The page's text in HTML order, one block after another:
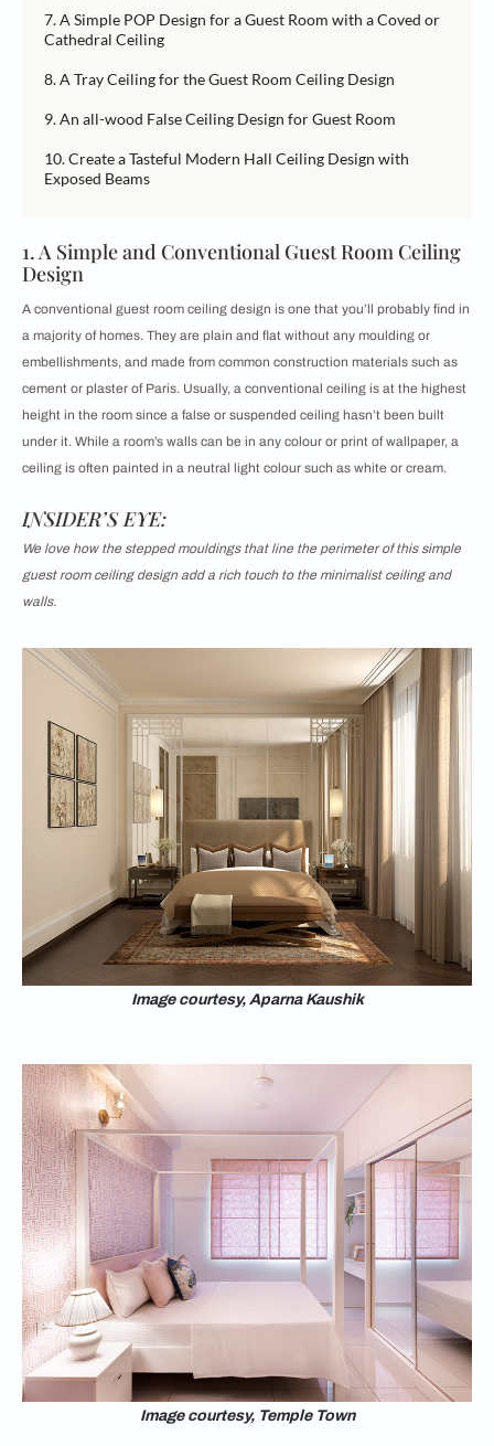
7. A Simple POP Design for a Guest Room with a Coved or
Cathedral Ceiling
8. A Tray Ceiling for the Guest Room Ceiling Design
9. An all-wood False Ceiling Design for Guest Room
10. Create a Tasteful Modern Hall Ceiling Design with
Exposed Beams
1. A Simple and Conventional Guest Room Ceiling
Design
A conventional guest room ceiling design is one that you’ll probably find in
a majority of homes. They are plain and flat without any moulding or
embellishments, and made from common construction materials such as
cement or plaster of Paris. Usually, a conventional ceiling is at the highest
height in the room since a false or suspended ceiling hasn’t been built
under it. While a room’s walls can be in any colour or print of wallpaper, a
ceiling is often painted in a neutral light colour such as white or cream.
INSIDER’S EYE:
We love how the stepped mouldings that line the perimeter of this simple
guest room ceiling design add a rich touch to the minimalist ceiling and
walls.
Image courtesy, Aparna Kaushik
Image courtesy, Temple Town